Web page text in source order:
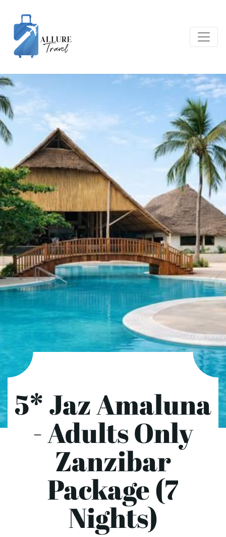
5* Jaz Amaluna
- Adults Only
Zanzibar
Package (7
Nights)